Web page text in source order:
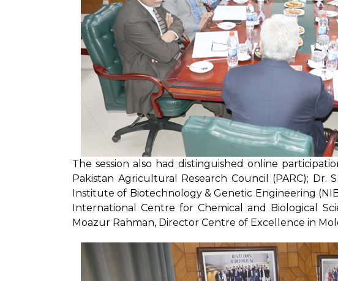
The session also had distinguished online
Pakistan Agricultural Research Council (PARC); Dr.
Institute of Biotechnology & Genetic Engineering
International Centre for Chemical and Biological
Moazur Rahman, Director Centre of Excellence in